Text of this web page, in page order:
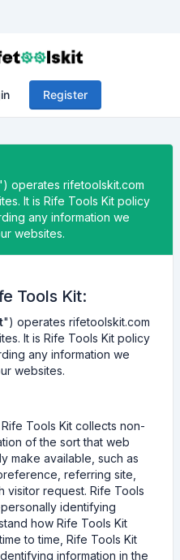
Register
operates rifetoolskit.com
It is Rife Tools Kit policy
any information we
websites.
Tools Kit:
") operates rifetoolskit.com
It is Rife Tools Kit policy
any information we
websites.
Tools Kit collects non-
of the sort that web
make available, such as
referring site,
visitor request. Rife Tools
identifying
how Rife Tools Kit
to time, Rife Tools Kit
information in the